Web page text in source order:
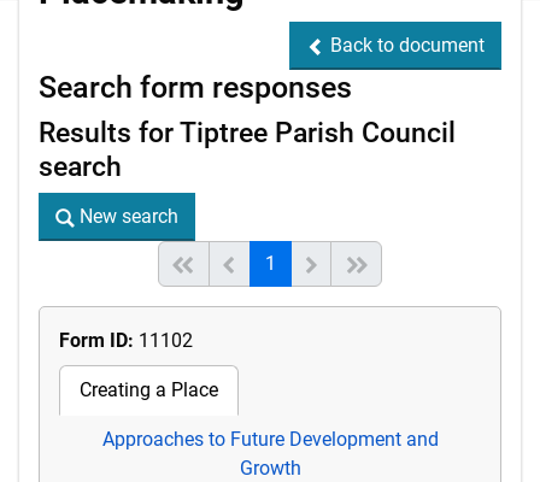
Back to document
Back to document
Search form responses
Results for Tiptree Parish Council
search
New search
New search
Start of listPrevious page
1 (current)Next
Form ID: 11102
Creating a Place
Approaches to Future Development and
Growth